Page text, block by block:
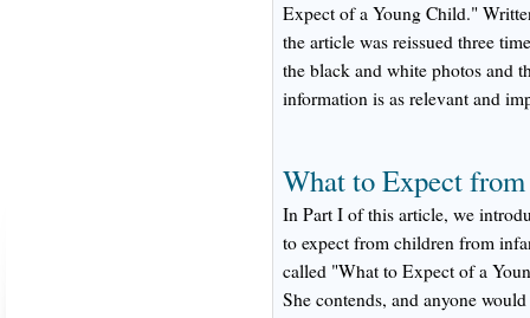
Expect of a Young Child."
the article was reissued three
the black and white photos and
information is as relevant and
What to Expect
In Part I of this article, we
to expect from children from
called "What to Expect of a
She contends, and anyone